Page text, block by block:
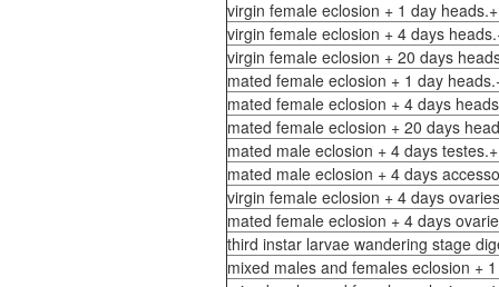
virgin female eclosion + 1 day heads.+
virgin female eclosion + 4 days
virgin female eclosion + 20 days
mated female eclosion + 1 day
mated female eclosion + 4 days
mated female eclosion + 20 days
mated male eclosion + 4 days testes.+
mated male eclosion + 4 days
virgin female eclosion + 4 days
mated female eclosion + 4 days
third instar larvae wandering stage
mixed males and females eclosion +